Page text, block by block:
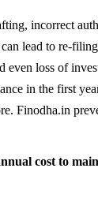
incorrect
lead to re-
even loss of
in the first
Finodha.in
cost to